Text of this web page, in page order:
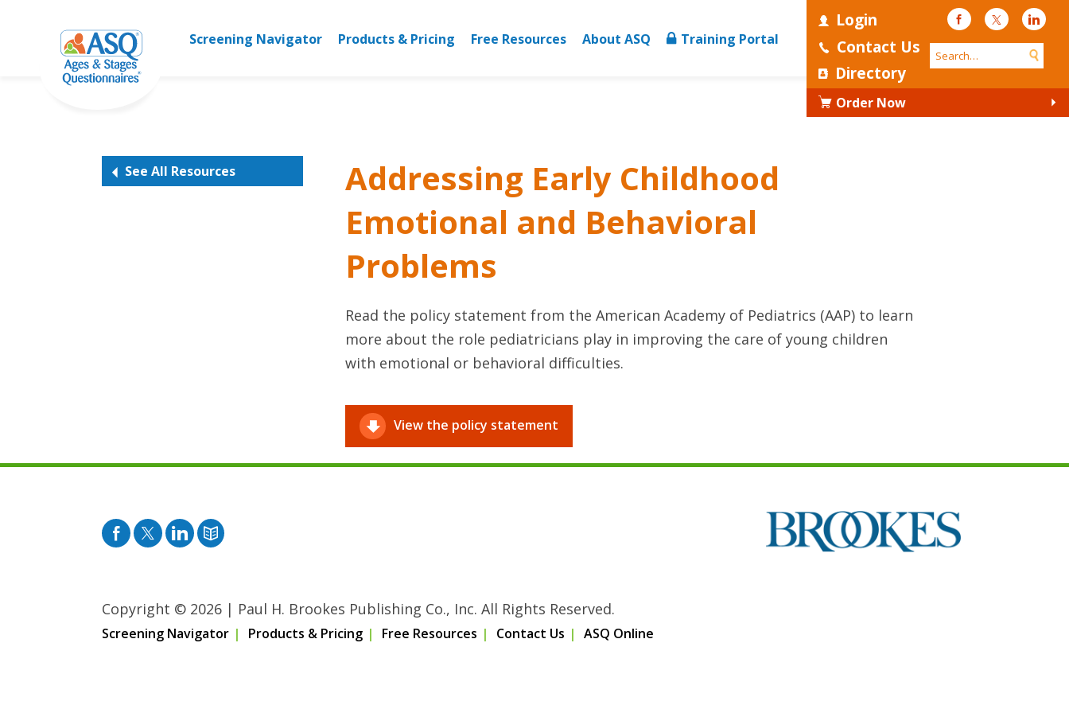
Login
Contact Us
Directory
FacebookTwitter
Order Now
Screening Navigator Products & Pricing Free Resources About ASQ Training Portal
See All Resources
Addressing Early Childhood
Emotional and Behavioral
Problems
Read the policy statement from the American Academy of Pediatrics (AAP) to learn
more about the role pediatricians play in improving the care of young children
with emotional or behavioral difficulties.
View the policy statement
Facebook
TwitterPinterest
Blog
Copyright © 2026 | Paul H. Brookes Publishing Co., Inc. All Rights Reserved.
Screening Navigator Products & Pricing Free Resources Contact Us ASQ Online